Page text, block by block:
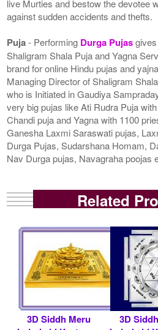
live Murties and bestow the devotee
against sudden accidents and thefts.
Puja- Performing Durga Pujas
Shaligram Shala Puja and Yagna
brand for online Hindu pujas and
Managing Director of Shaligram
who is Initiated in Gaudiya
very big pujas like Ati Rudra Puja
Chandi puja and Yagna with 1100
Ganesha Laxmi Saraswati pujas,
Durga Pujas, Sudarshana Homam,
Nav Durga pujas, Navagraha poojas
Related
3D Siddh Meru
3D